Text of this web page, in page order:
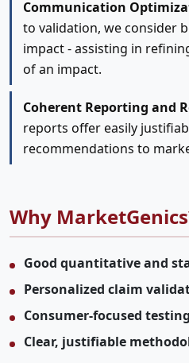
Communication
to validation, we consider
impact - assisting in
of an impact.
Coherent Reporting and
reports offer easily
recommendations to
Why
Good quantitative and
Personalized claim
Consumer-focused
Clear, justifiable